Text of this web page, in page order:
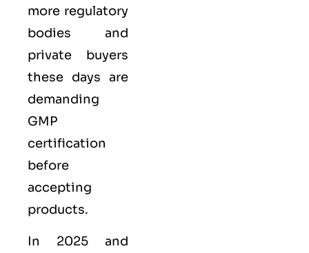
more regulatory
bodies and
private buyers
these days are
demanding
GMP
certification
before
accepting
products.
In 2025 and